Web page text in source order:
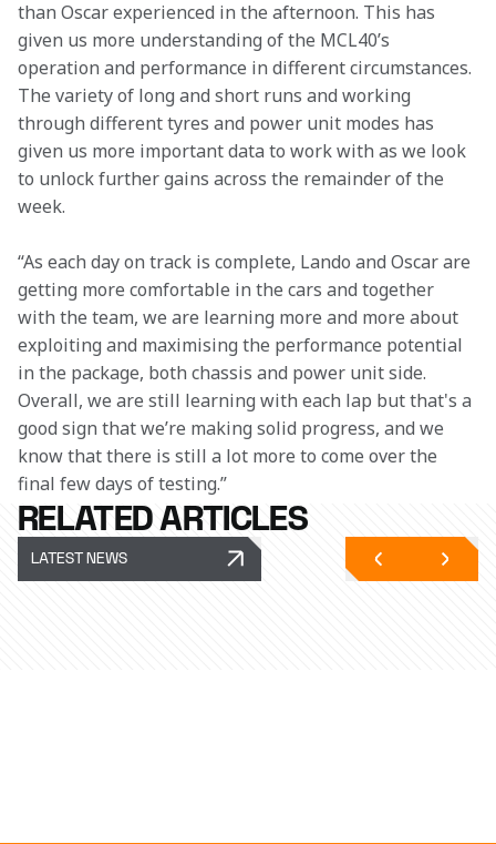
than Oscar experienced in the afternoon. This has
given us more understanding of the MCL40’s
operation and performance in different circumstances.
The variety of long and short runs and working
through different tyres and power unit modes has
given us more important data to work with as we look
to unlock further gains across the remainder of the
week.
“As each day on track is complete, Lando and Oscar are
getting more comfortable in the cars and together
with the team, we are learning more and more about
exploiting and maximising the performance potential
in the package, both chassis and power unit side.
Overall, we are still learning with each lap but that's a
good sign that we’re making solid progress, and we
know that there is still a lot more to come over the
final few days of testing.”
RELATED ARTICLES
LATEST NEWS